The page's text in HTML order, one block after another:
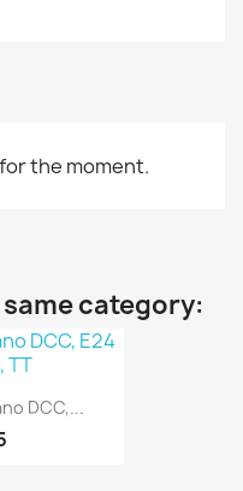
the moment.
category:
DCC,...